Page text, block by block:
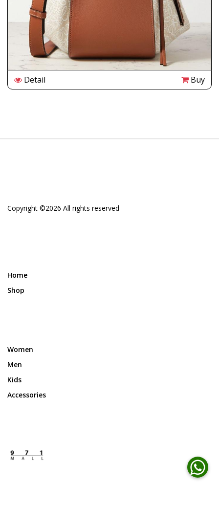
Detail Buy
Copyright ©2026 All rights reserved
Home
Shop
Women
Men
Kids
Accessories